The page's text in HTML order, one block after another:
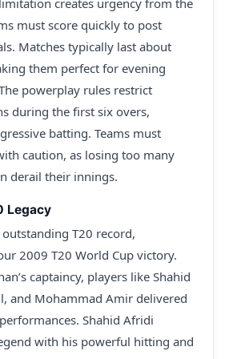
creates urgency from the
must score quickly to post
Matches typically last about
them perfect for evening
powerplay rules restrict
during the first six overs,
batting. Teams must
caution, as losing too many
derail their innings.
Legacy
outstanding T20 record,
2009 T20 World Cup victory.
captaincy, players like Shahid
and Mohammad Amir delivered
Shahid Afridi
with his powerful hitting and